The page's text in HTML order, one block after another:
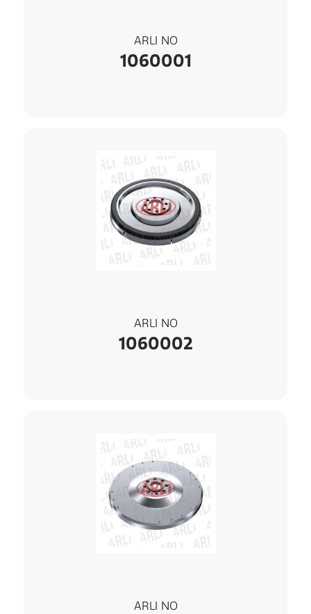
ARLI NO
1060001
ARLI NO
1060002
ARLI NO